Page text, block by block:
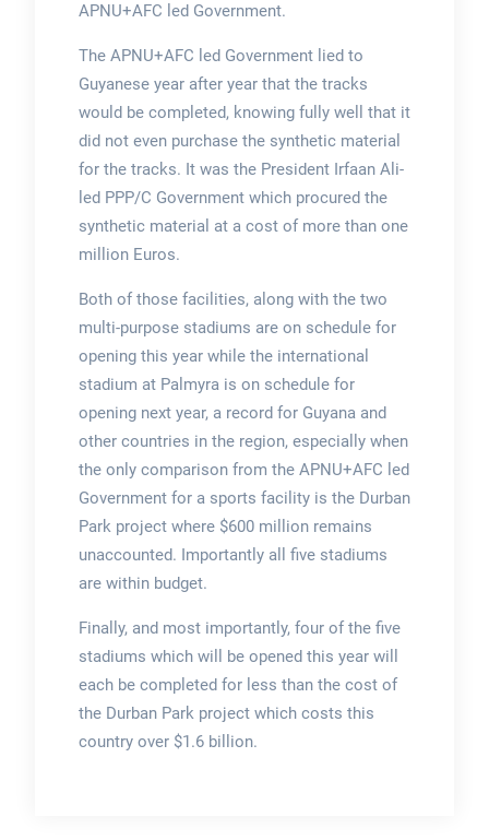
APNU+AFC led Government.
The APNU+AFC led Government lied to
Guyanese year after year that the tracks
would be completed, knowing fully well that it
did not even purchase the synthetic material
for the tracks. It was the President Irfaan Ali-
led PPP/C Government which procured the
synthetic material at a cost of more than one
million Euros.
Both of those facilities, along with the two
multi-purpose stadiums are on schedule for
opening this year while the international
stadium at Palmyra is on schedule for
opening next year, a record for Guyana and
other countries in the region, especially when
the only comparison from the APNU+AFC led
Government for a sports facility is the Durban
Park project where $600 million remains
unaccounted. Importantly all five stadiums
are within budget.
Finally, and most importantly, four of the five
stadiums which will be opened this year will
each be completed for less than the cost of
the Durban Park project which costs this
country over $1.6 billion.